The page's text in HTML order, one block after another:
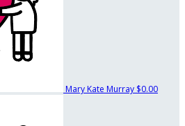
Mary Kate Murray $0.00